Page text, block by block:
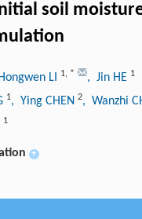
soil
LI 1, * , Jin HE 1
1, Ying CHEN 2, Wanzhi
1
+